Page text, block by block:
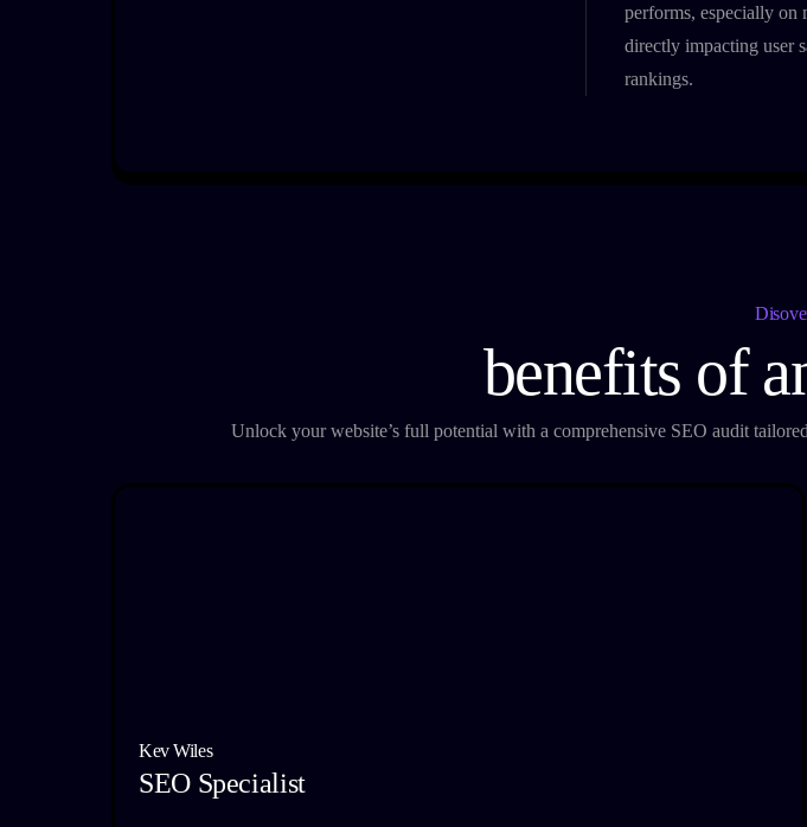
performs, especially on
directly impacting user
rankings.
benefits of
Unlock your website’s full potential with a comprehensive SEO audit
Kev Wiles
SEO Specialist